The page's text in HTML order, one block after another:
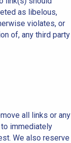
as libelous,
violates, or
of, any third party
all links or any
immediately
We also reserve